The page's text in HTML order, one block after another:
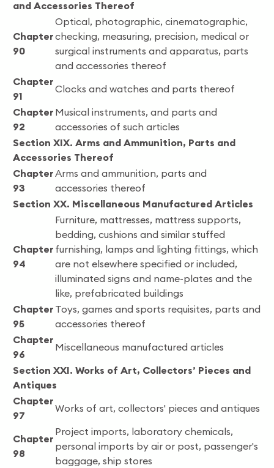
and Accessories Thereof
Chapter
90
Optical, photographic, cinematographic,
checking, measuring, precision, medical or
surgical instruments and apparatus, parts
and accessories thereof
Chapter
91
Clocks and watches and parts thereof
Chapter
92
Musical instruments, and parts and
accessories of such articles
Section XIX. Arms and Ammunition, Parts and
Accessories Thereof
Chapter
93
Arms and ammunition, parts and
accessories thereof
Section XX. Miscellaneous Manufactured Articles
Chapter
94
Furniture, mattresses, mattress supports,
bedding, cushions and similar stuffed
furnishing, lamps and lighting fittings, which
are not elsewhere specified or included,
illuminated signs and name-plates and the
like, prefabricated buildings
Chapter
95
Toys, games and sports requisites, parts and
accessories thereof
Chapter
96
Miscellaneous manufactured articles
Section XXI. Works of Art, Collectors’ Pieces and
Antiques
Chapter
97
Works of art, collectors' pieces and antiques
Chapter
98
Project imports, laboratory chemicals,
personal imports by air or post, passenger's
baggage, ship stores